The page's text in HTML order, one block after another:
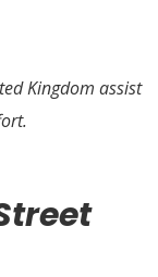
Kingdom assist